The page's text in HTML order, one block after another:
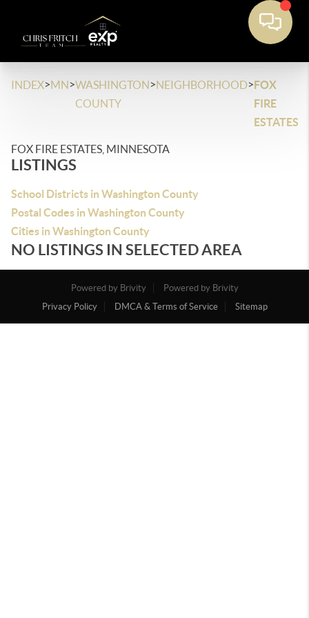
INDEX>MN>WASHINGTON
COUNTY
>NEIGHBORHOOD>FOX
FIRE
ESTATES
FOX FIRE ESTATES, MINNESOTA
LISTINGS
School Districts in Washington County
Postal Codes in Washington County
Cities in Washington County
NO LISTINGS IN SELECTED AREA
Powered by Brivity
Powered by Brivity
Privacy Policy
DMCA & Terms of Service Sitemap